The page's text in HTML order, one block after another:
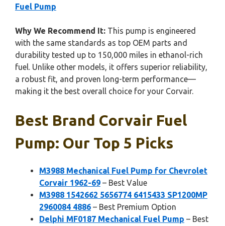
Fuel Pump
Why We Recommend It: This pump is engineered
with the same standards as top OEM parts and
durability tested up to 150,000 miles in ethanol-rich
fuel. Unlike other models, it offers superior reliability,
a robust fit, and proven long-term performance—
making it the best overall choice for your Corvair.
Best Brand Corvair Fuel
Pump: Our Top 5 Picks
M3988 Mechanical Fuel Pump for Chevrolet
Corvair 1962-69 – Best Value
M3988 1542662 5656774 6415433 SP1200MP
2960084 4886 – Best Premium Option
Delphi MF0187 Mechanical Fuel Pump – Best